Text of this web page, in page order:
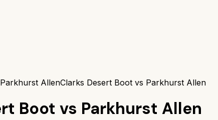
AllenClarks Desert Boot vs Parkhurst Allen
Boot vs Parkhurst Allen